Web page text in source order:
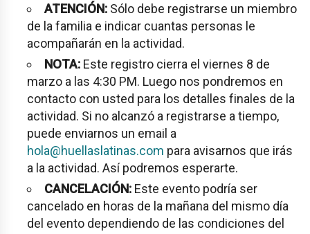
ATENCIÓN: Sólo debe registrarse un miembro
de la familia e indicar cuantas personas le
acompañarán en la actividad.
NOTA: Este registro cierra el viernes 8 de
marzo a las 4:30 PM. Luego nos pondremos en
contacto con usted para los detalles finales de la
actividad. Si no alcanzó a registrarse a tiempo,
puede enviarnos un email a
hola@huellaslatinas.com para avisarnos que irás
a la actividad. Así podremos esperarte.
CANCELACIÓN: Este evento podría ser
cancelado en horas de la mañana del mismo día
del evento dependiendo de las condiciones del